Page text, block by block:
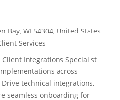
Bay, WI 54304, United States
Services
Client Integrations Specialist
across
Drive technical integrations,
seamless onboarding for